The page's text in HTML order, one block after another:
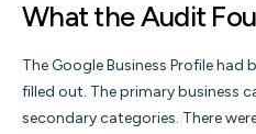
What the Audit
The Google Business Profile
filled out. The primary business
secondary categories. There